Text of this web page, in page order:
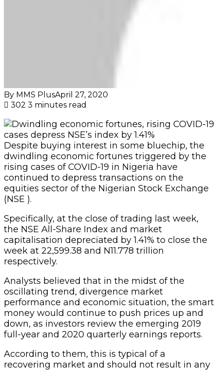
By MMS PlusApril 27, 2020
302 3 minutes read
Despite buying interest in some bluechip, the
dwindling economic fortunes triggered by the
rising cases of COVID-19 in Nigeria have
continued to depress transactions on the
equities sector of the Nigerian Stock Exchange
(NSE ).
Specifically, at the close of trading last week,
the NSE All-Share Index and market
capitalisation depreciated by 1.41% to close the
week at 22,599.38 and N11.778 trillion
respectively.
Analysts believed that in the midst of the
oscillating trend, divergence market
performance and economic situation, the smart
money would continue to push prices up and
down, as investors review the emerging 2019
full-year and 2020 quarterly earnings reports.
According to them, this is typical of a
recovering market and should not result in any